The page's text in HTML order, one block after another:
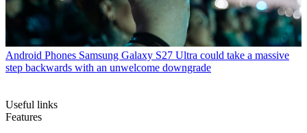
Android Phones Samsung Galaxy S27 Ultra could take a massive
step backwards with an unwelcome downgrade
Useful links
Features